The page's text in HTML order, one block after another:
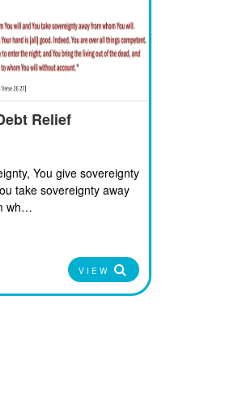
Relief
You give sovereignty
take sovereignty away
wh…
VIEW